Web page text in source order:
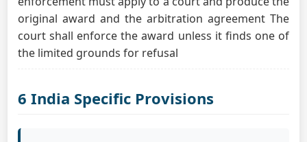
original award and the arbitration agreement The
court shall enforce the award unless it finds one of
the limited grounds for refusal
6 India Specific Provisions